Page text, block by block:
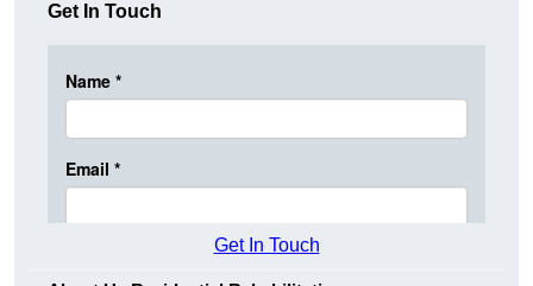
Get In Touch
Get In Touch